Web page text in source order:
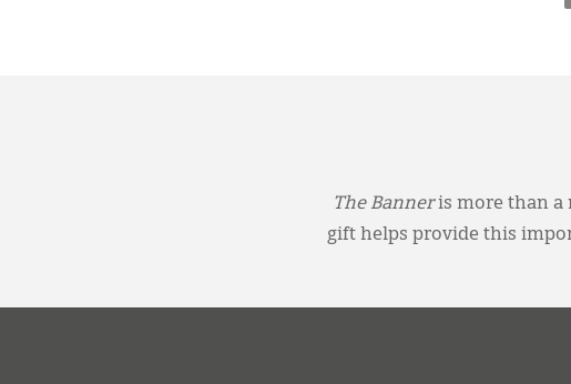
The Banneris more than a
gift helps provide this